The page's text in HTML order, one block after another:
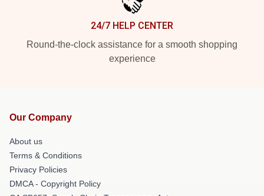
24/7 HELP CENTER
Round-the-clock assistance for a smooth shopping
experience
Our Company
About us
Terms & Conditions
Privacy Policies
DMCA - Copyright Policy